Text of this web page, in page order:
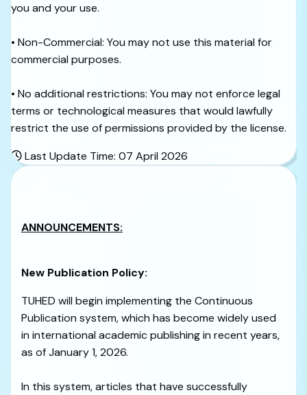
you and your use.
• Non-Commercial: You may not use this material for
commercial purposes.
• No additional restrictions: You may not enforce legal
terms or technological measures that would lawfully
restrict the use of permissions provided by the license.
Last Update Time: 07 April 2026
ANNOUNCEMENTS:
New Publication Policy:
TUHED will begin implementing the Continuous
Publication system, which has become widely used
in international academic publishing in recent years,
as of January 1, 2026.
In this system, articles that have successfully